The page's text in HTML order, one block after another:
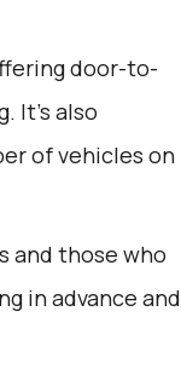
door-to-
It’s also
of vehicles on
and those who
in advance and